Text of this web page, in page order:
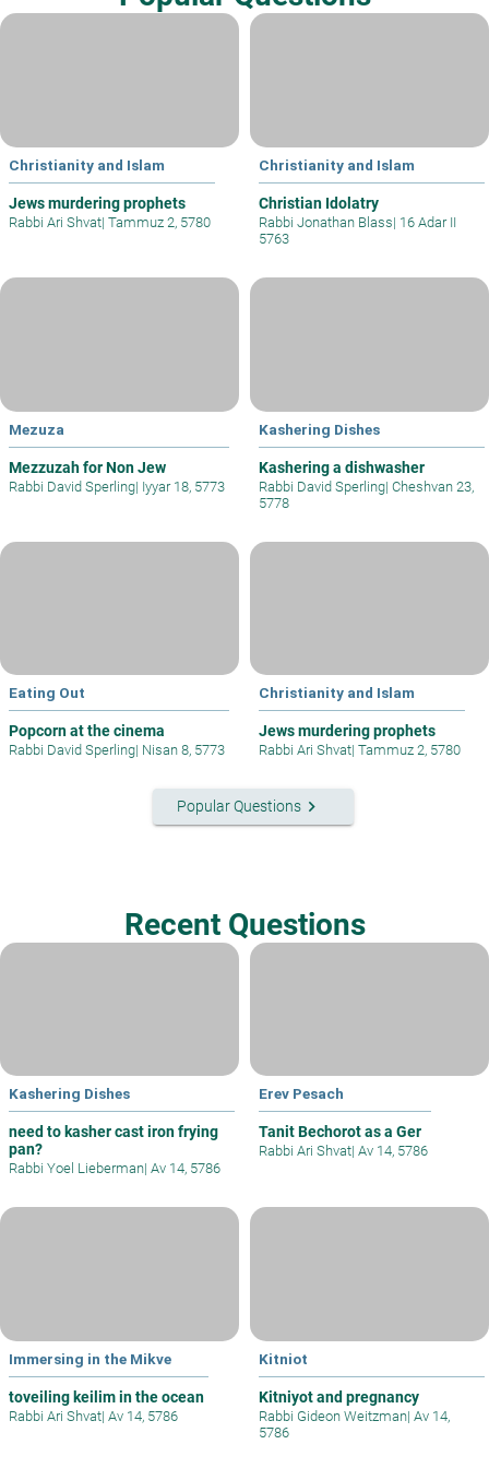
Christianity and Islam
Jews murdering prophets
Rabbi Ari Shvat| Tammuz 2, 5780
Christianity and Islam
Christian Idolatry
Rabbi Jonathan Blass| 16 Adar II
5763
Mezuza
Mezzuzah for Non Jew
Rabbi David Sperling| Iyyar 18, 5773
Kashering Dishes
Kashering a dishwasher
Rabbi David Sperling| Cheshvan 23,
5778
Eating Out
Popcorn at the cinema
Rabbi David Sperling| Nisan 8, 5773
Christianity and Islam
Jews murdering prophets
Rabbi Ari Shvat| Tammuz 2, 5780
Popular Questionskeyboard_arrow_right
Recent Questions
Kashering Dishes
need to kasher cast iron frying
pan?
Rabbi Yoel Lieberman| Av 14, 5786
Erev Pesach
Tanit Bechorot as a Ger
Rabbi Ari Shvat| Av 14, 5786
Immersing in the Mikve
toveiling keilim in the ocean
Rabbi Ari Shvat| Av 14, 5786
Kitniot
Kitniyot and pregnancy
Rabbi Gideon Weitzman| Av 14,
5786